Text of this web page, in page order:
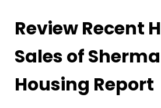
Review Recent
Sales of
Housing Report